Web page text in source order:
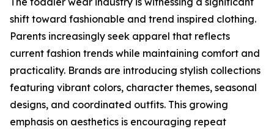
shift toward fashionable and trend inspired clothing.
Parents increasingly seek apparel that reflects
current fashion trends while maintaining comfort and
practicality. Brands are introducing stylish collections
featuring vibrant colors, character themes, seasonal
designs, and coordinated outfits. This growing
emphasis on aesthetics is encouraging repeat